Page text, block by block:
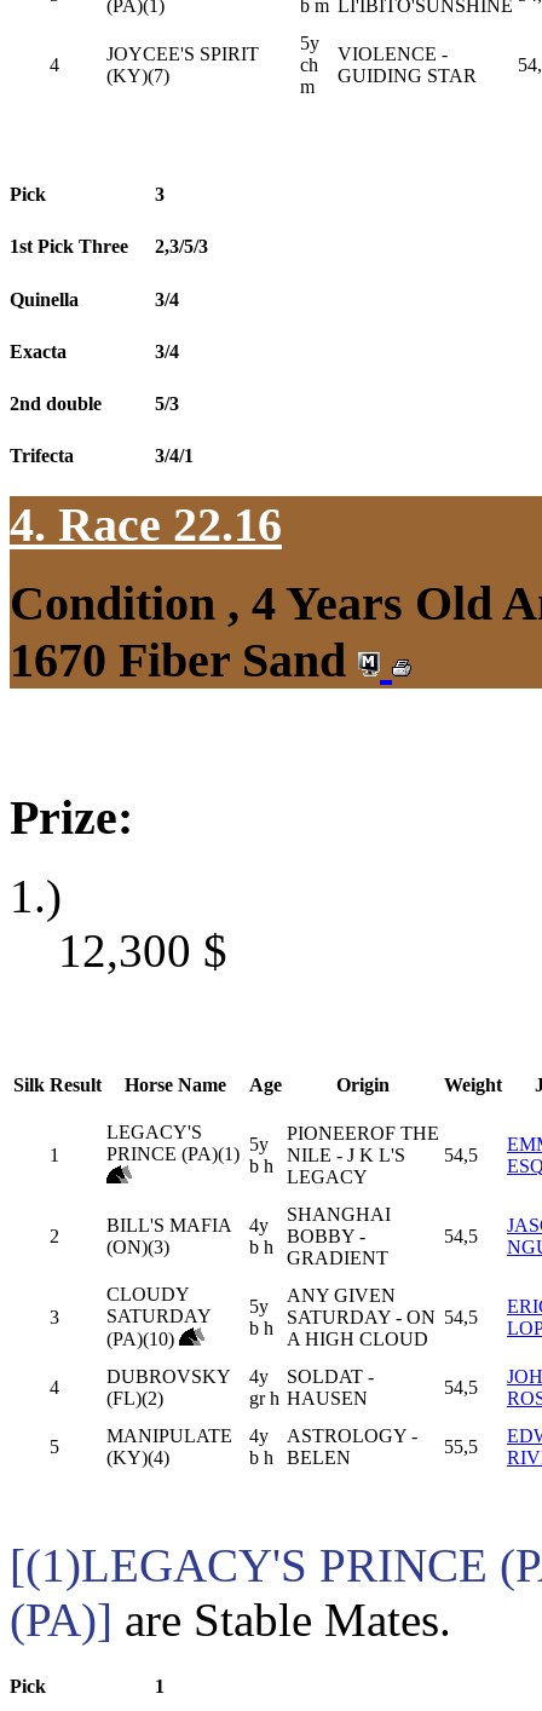
(PA)(1) b m LI'IBITO'SUNSHINE
4
JOYCEE'S SPIRIT
(KY)(7)
5y
ch
m
VIOLENCE -
GUIDING STAR
Pick 3
1st Pick Three 2,3/5/3
Quinella 3/4
Exacta 3/4
2nd double 5/3
Trifecta 3/4/1
4. Race 22.16
Condition , 4 Years Old
1670 Fiber Sand
Prize:
1.)
12,300 $
Silk Result Horse Name Age Origin Weight
1
LEGACY'S
PRINCE (PA)(1) 5y
b h
PIONEEROF THE
NILE - J K L'S
LEGACY
54,5
2
BILL'S MAFIA
(ON)(3)
4y
b h
SHANGHAI
BOBBY -
GRADIENT
54,5
3
CLOUDY
SATURDAY
(PA)(10)
5y
b h
ANY GIVEN
SATURDAY - ON
A HIGH CLOUD
54,5
4
DUBROVSKY
(FL)(2)
4y
gr h
SOLDAT -
HAUSEN
54,5
5
MANIPULATE
(KY)(4)
4y
b h
ASTROLOGY -
BELEN
55,5
[(1)LEGACY'S PRINCE
(PA)] are Stable Mates.
Pick 1